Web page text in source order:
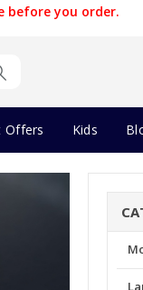
before you order.
Offers Kids